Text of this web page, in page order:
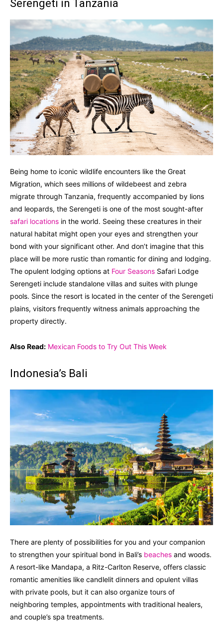
Serengeti in Tanzania
Being home to iconic wildlife encounters like the Great
Migration, which sees millions of wildebeest and zebra
migrate through Tanzania, frequently accompanied by lions
and leopards, the Serengeti is one of the most sought-after
safari locations in the world. Seeing these creatures in their
natural habitat might open your eyes and strengthen your
bond with your significant other. And don’t imagine that this
place will be more rustic than romantic for dining and lodging.
The opulent lodging options at Four Seasons Safari Lodge
Serengeti include standalone villas and suites with plunge
pools. Since the resort is located in the center of the Serengeti
plains, visitors frequently witness animals approaching the
property directly.
Also Read: Mexican Foods to Try Out This Week
Indonesia’s Bali
There are plenty of possibilities for you and your companion
to strengthen your spiritual bond in Bali’s beaches and woods.
A resort-like Mandapa, a Ritz-Carlton Reserve, offers classic
romantic amenities like candlelit dinners and opulent villas
with private pools, but it can also organize tours of
neighboring temples, appointments with traditional healers,
and couple’s spa treatments.